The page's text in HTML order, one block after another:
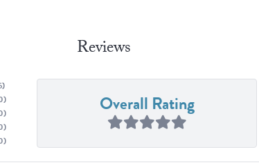
Reviews
)
)
)
)
)
Overall Rating